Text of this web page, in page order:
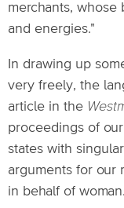
merchants,
and energies."
In drawing up
very freely, the
article in the
proceedings of
states with
arguments for our
in behalf of woman.